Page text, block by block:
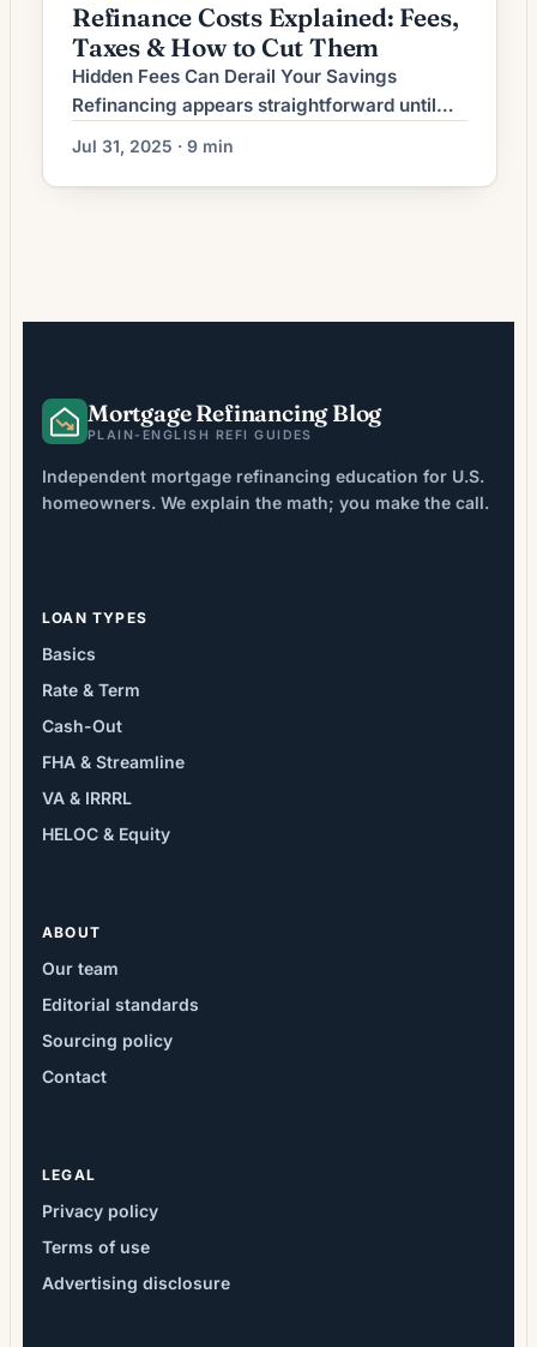
Refinance Costs Explained: Fees,
Taxes & How to Cut Them
Hidden Fees Can Derail Your Savings
Refinancing appears straightforward until
you encounter the maze of hidden fees that
can consume your anticipated savings.
While lenders advertise competitive rates,
Jul 31, 2025 · 9 min
Mortgage Refinancing Blog
PLAIN-ENGLISH REFI GUIDES
Independent mortgage refinancing education for U.S.
homeowners. We explain the math; you make the call.
LOAN TYPES
Basics
Rate & Term
Cash-Out
FHA & Streamline
VA & IRRRL
HELOC & Equity
ABOUT
Our team
Editorial standards
Sourcing policy
Contact
LEGAL
Privacy policy
Terms of use
Advertising disclosure